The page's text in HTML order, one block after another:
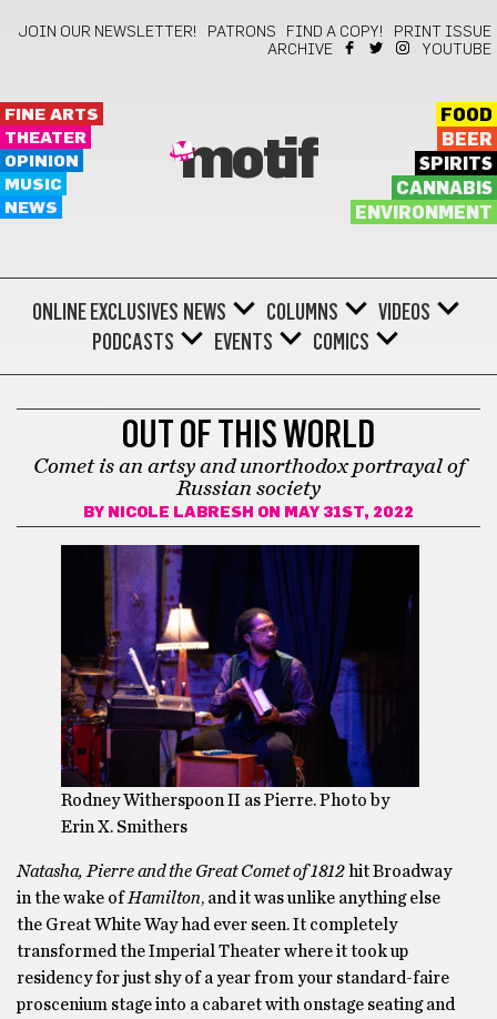
JOIN OUR NEWSLETTER! PATRONS FIND A COPY!
PRINT ISSUE
ARCHIVE
YOUTUBE
FINE ARTS
THEATER
OPINION
MUSIC
NEWS
motif
FOOD
BEER
SPIRITS
CANNABIS
ENVIRONMENT
ONLINE EXCLUSIVES NEWS COLUMNS
VIDEOS
PODCASTS
EVENTS COMICS
OUT OF THIS WORLD
Comet is an artsy and unorthodox portrayal of
Russian society
BY NICOLE LABRESH ON MAY 31ST, 2022
Rodney Witherspoon II as Pierre. Photo by
Erin X. Smithers
Natasha, Pierre and the Great Comet of 1812 hit Broadway
in the wake ofHamilton, and it was unlike anything else
the Great White Way had ever seen. It completely
transformed the Imperial Theater where it took up
residency for just shy of a year from your standard-faire
proscenium stage into a cabaret with onstage seating and